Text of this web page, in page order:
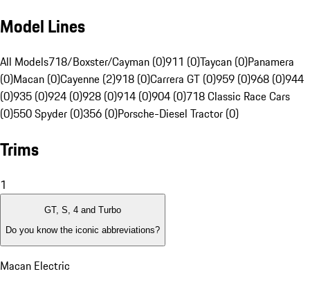
Model Lines
All Models718/Boxster/Cayman (0)911 (0)Taycan (0)Panamera
(0)Macan (0)Cayenne (2)918 (0)Carrera GT (0)959 (0)968 (0)944
(0)935 (0)924 (0)928 (0)914 (0)904 (0)718 Classic Race Cars
(0)550 Spyder (0)356 (0)Porsche-Diesel Tractor (0)
Trims
1
GT, S, 4 and Turbo
Do you know the iconic abbreviations?
Macan Electric